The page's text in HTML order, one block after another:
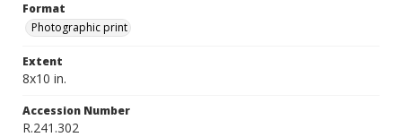
Format
Photographic print
Extent
8x10 in.
Accession Number
R.241.302